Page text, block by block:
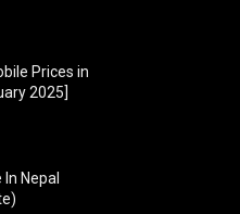
Prices in
2025]
Nepal